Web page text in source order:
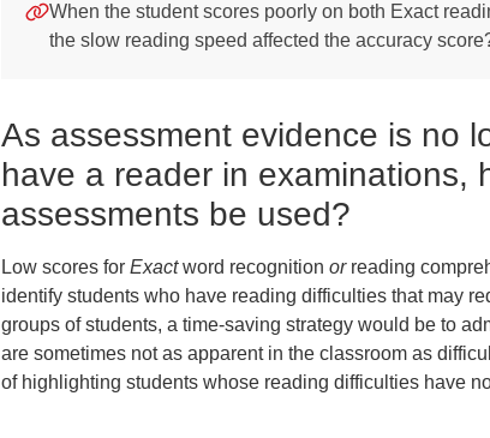
When the student scores poorly on both Exact
the slow reading speed affected the accuracy
As assessment evidence is no
have a reader in examinations,
assessments be used?
Low scores for Exactword recognition or reading
identify students who have reading difficulties that may
groups of students, a time-saving strategy would be to
are sometimes not as apparent in the classroom as
of highlighting students whose reading difficulties have